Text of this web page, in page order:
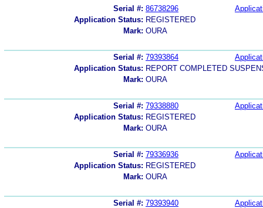
Serial #: 86738296
Application Status: REGISTERED
Mark: OURA
Serial #: 79393864
Application Status: REPORT COMPLETED
Mark: OURA
Serial #: 79338880
Application Status: REGISTERED
Mark: OURA
Serial #: 79336936
Application Status: REGISTERED
Mark: OURA
Serial #: 79393940